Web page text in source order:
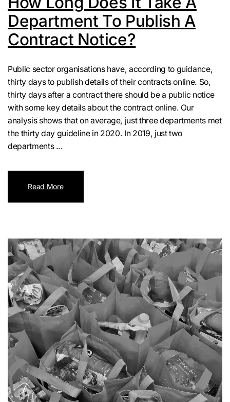
Department To Publish A
Contract Notice?
Public sector organisations have, according to guidance,
thirty days to publish details of their contracts online. So,
thirty days after a contract there should be a public notice
with some key details about the contract online. Our
analysis shows that on average, just three departments met
the thirty day guideline in 2020. In 2019, just two
departments ...
Read More